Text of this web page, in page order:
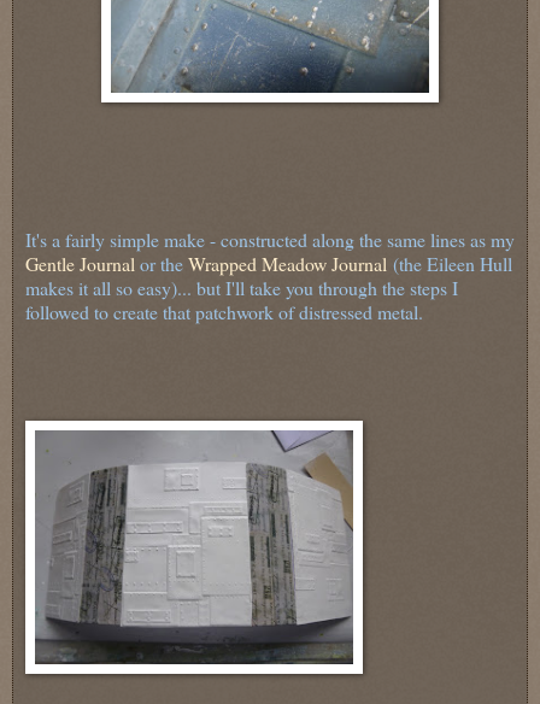
It's a fairly simple make - constructed along the same lines as my
Gentle Journal or theWrapped Meadow Journal (the Eileen Hull
makes it all so easy)... but I'll take you through the steps I
followed to create that patchwork of distressed metal.